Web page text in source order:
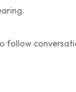
follow